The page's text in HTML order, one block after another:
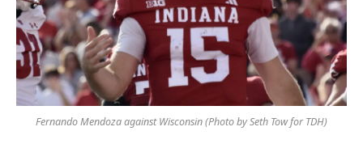
Fernando Mendoza against Wisconsin (Photo by Seth Tow for TDH)